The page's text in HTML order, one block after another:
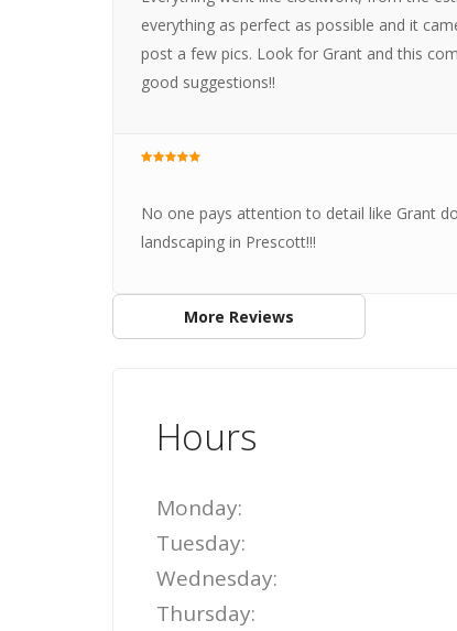
everything as perfect as possible and it
post a few pics. Look for Grant and this
good suggestions!!
No one pays attention to detail like Grant
landscaping in Prescott!!!
More Reviews
Hours
Monday:
Tuesday:
Wednesday:
Thursday: